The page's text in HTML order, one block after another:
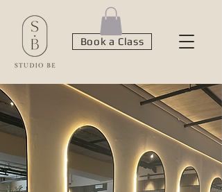
Book a Class